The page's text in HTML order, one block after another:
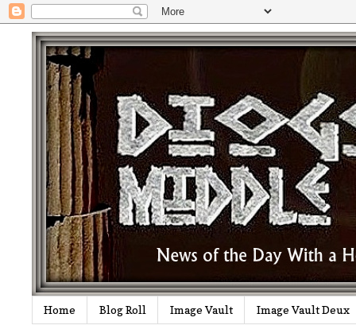
Home Blog Roll Image Vault Image Vault Deux